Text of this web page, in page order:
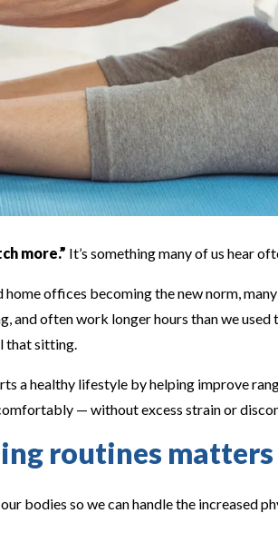
more.” It’s something many of us hear
offices becoming the new norm,
and often work longer hours than we
that sitting.
a healthy lifestyle by helping improve
— without excess strain or
routines matters
bodies so we can handle the increased